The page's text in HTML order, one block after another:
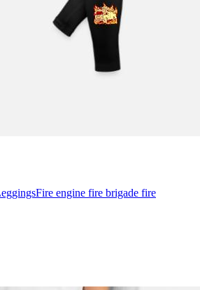
Fire engine fire brigade fire